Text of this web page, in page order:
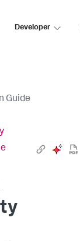
Developer
Guide